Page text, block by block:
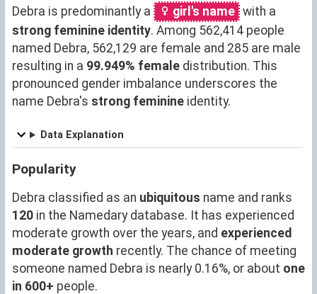
Debra is predominantly a girl's name with a
strong feminine identity. Among 562,414 people
named Debra, 562,129 are female and 285 are male
resulting in a 99.949% female distribution. This
pronounced gender imbalance underscores the
name Debra's strong feminine identity.
Data Explanation
Popularity
Debra classified as an ubiquitous name and ranks
120 in the Namedary database. It has experienced
moderate growth over the years, and experienced
moderate growth recently. The chance of meeting
someone named Debra is nearly 0.16%, or about one
in 600+ people.